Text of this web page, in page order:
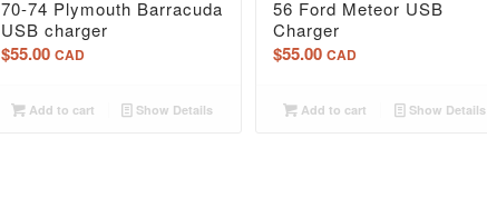
70-74 Plymouth Barracuda
USB charger
$55.00 CAD
Add to cart Show Details
56 Ford Meteor USB
Charger
$55.00 CAD
Add to cart Show Details